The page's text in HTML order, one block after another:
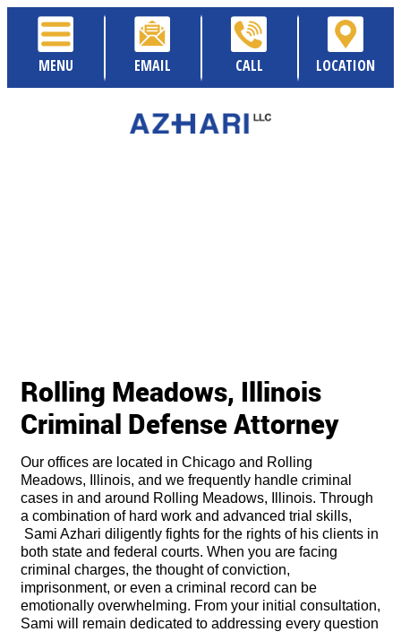
MENU EMAIL CALL LOCATION
Rolling Meadows, Illinois
Criminal Defense Attorney
Our offices are located in Chicago and Rolling
Meadows, Illinois, and we frequently handle criminal
cases in and around Rolling Meadows, Illinois. Through
a combination of hard work and advanced trial skills,
Sami Azhari diligently fights for the rights of his clients in
both state and federal courts. When you are facing
criminal charges, the thought of conviction,
imprisonment, or even a criminal record can be
emotionally overwhelming. From your initial consultation,
Sami will remain dedicated to addressing every question